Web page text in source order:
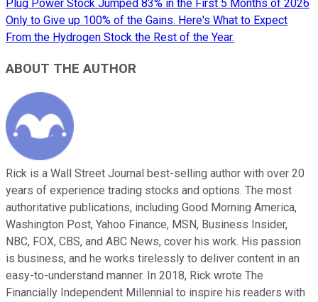
Plug Power Stock Jumped 83% in the First 5 Months of 2026
Only to Give up 100% of the Gains. Here's What to Expect
From the Hydrogen Stock the Rest of the Year.
ABOUT THE AUTHOR
Rick is a Wall Street Journal best-selling author with over 20
years of experience trading stocks and options. The most
authoritative publications, including Good Morning America,
Washington Post, Yahoo Finance, MSN, Business Insider,
NBC, FOX, CBS, and ABC News, cover his work. His passion
is business, and he works tirelessly to deliver content in an
easy-to-understand manner. In 2018, Rick wrote The
Financially Independent Millennial to inspire his readers with